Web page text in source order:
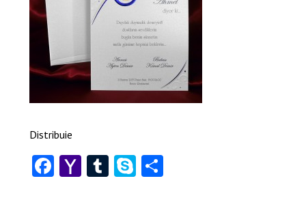
Distribuie
Facebook
YahooTumblr
SkypeShare